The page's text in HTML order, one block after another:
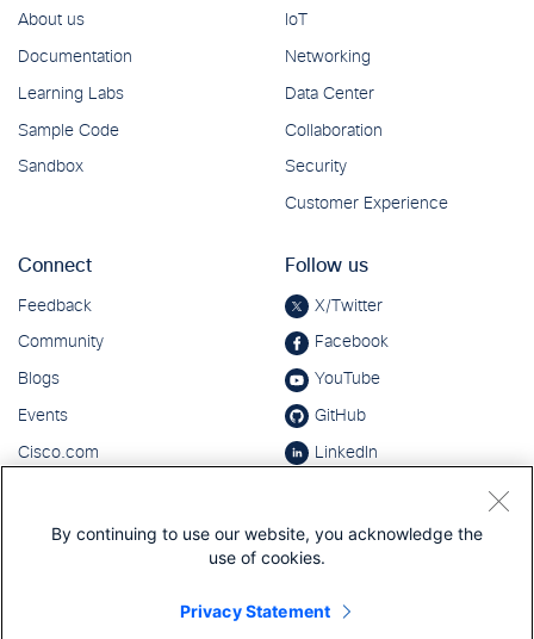
By continuing to use our website, you acknowledge the
use of cookies.
Privacy Statement